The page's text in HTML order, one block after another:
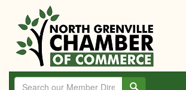
main
content